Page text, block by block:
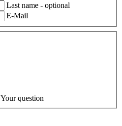
Last name - optional
E-Mail
Your question